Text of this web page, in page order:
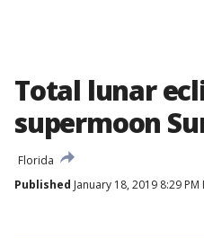
Total lunar
supermoon
Florida
Published January 18, 2019 8:29 PM